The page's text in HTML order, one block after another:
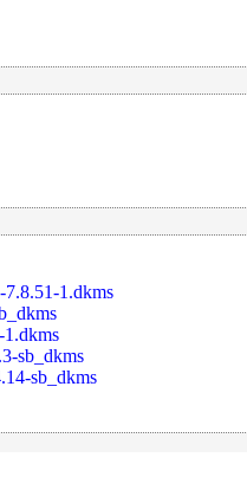
7.8.51-1.dkms
1.dkms
sb_dkms
sb_dkms